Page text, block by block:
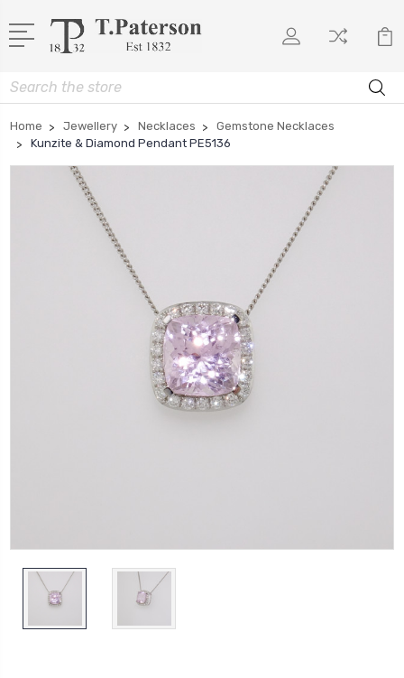
Search
Home Jewellery Necklaces
Gemstone Necklaces
Kunzite & Diamond Pendant PE5136